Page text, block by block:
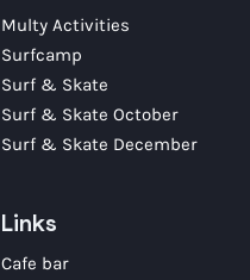
Multy Activities
Surfcamp
Surf & Skate
Surf & Skate October
Surf & Skate December
Links
Cafe bar